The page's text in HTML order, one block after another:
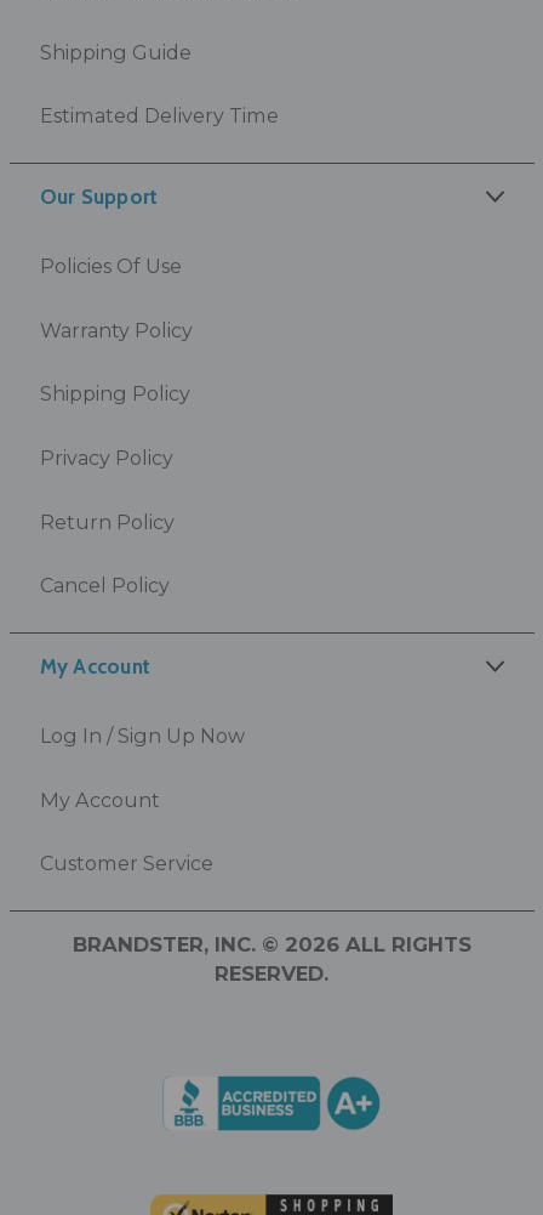
My Account
Log In / Sign Up Now
My Account
Customer Service
Shipping Guide
Estimated Delivery Time
Our Support
Policies Of Use
Warranty Policy
Shipping Policy
Privacy Policy
Return Policy
Cancel Policy
BRANDSTER, INC. © 2026 ALL RIGHTS
RESERVED.